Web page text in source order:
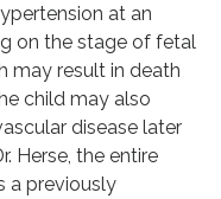
at an
on the stage of fetal
may result in death
child may also
disease later
Herse, the entire
a previously